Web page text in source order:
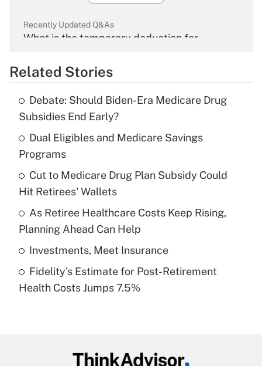
Recently Updated Q&As
What is the temporary deduction for
Get Answer
What is the temporary deduction for tip
income?
Recently Updated Q&As
What is a high deductible health plan for
purposes of an HSA?
Get Answer
Recently Updated Q&As
Are remote workers eligible for leave
Related Stories
Debate: Should Biden-Era Medicare Drug
Subsidies End Early?
Dual Eligibles and Medicare Savings
Programs
Cut to Medicare Drug Plan Subsidy Could
Hit Retirees' Wallets
As Retiree Healthcare Costs Keep Rising,
Planning Ahead Can Help
Investments, Meet Insurance
Fidelity's Estimate for Post-Retirement
Health Costs Jumps 7.5%